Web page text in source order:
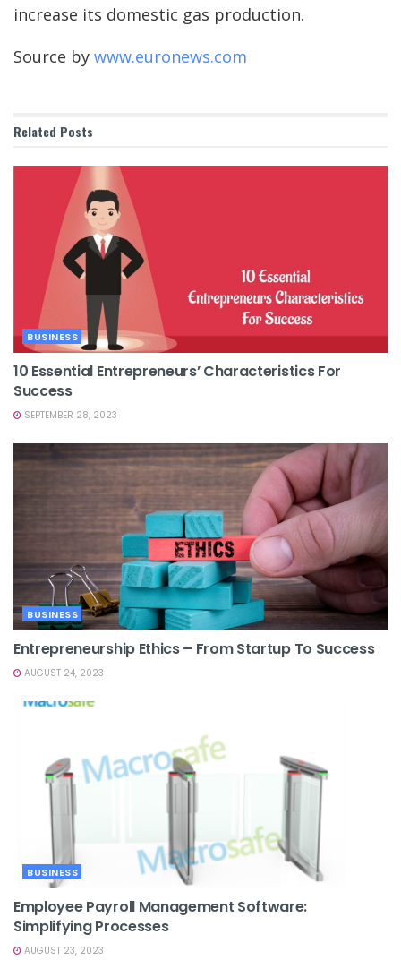
increase its domestic gas production.
Source by www.euronews.com
Related Posts
BUSINESS
10 Essential Entrepreneurs’ Characteristics For
Success
SEPTEMBER 28, 2023
BUSINESS
Entrepreneurship Ethics – From Startup To Success
AUGUST 24, 2023
BUSINESS
Employee Payroll Management Software:
Simplifying Processes
AUGUST 23, 2023